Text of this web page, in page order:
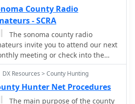
County Radio
- SCRA
The sonoma county radio
invite you to attend our next
meeting or check into the
night scra net on the 146.985
at 7 pm.
DX Resources > County Hunting
Hunter Net Procedures
The main purpose of the county